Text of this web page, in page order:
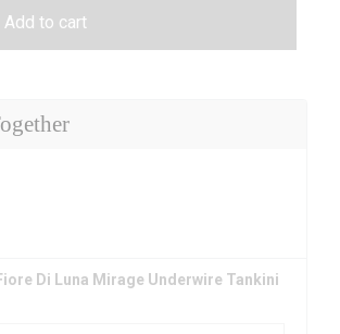
Add to cart
Di Luna Mirage Underwire Tankini